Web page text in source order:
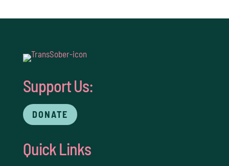
Support Us:
DONATE
Quick Links